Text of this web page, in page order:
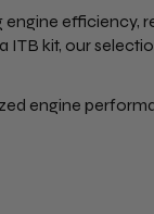
efficiency,
kit, our
engine